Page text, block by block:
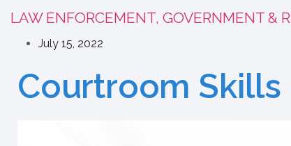
LAW ENFORCEMENT, GOVERNMENT &
July 15, 2022
Courtroom Skills